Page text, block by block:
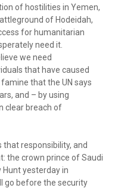
of hostilities in Yemen,
of Hodeidah,
for humanitarian
need it.
we need
that have caused
that the UN says
and – by using
clear breach of
that responsibility, and
the crown prince of Saudi
Hunt yesterday in
go before the security